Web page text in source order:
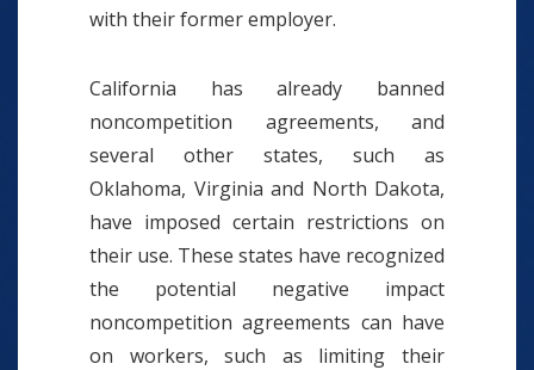
with their former employer.
California has already banned
noncompetition agreements, and
several other states, such as
Oklahoma, Virginia and North Dakota,
have imposed certain restrictions on
their use. These states have recognized
the potential negative impact
noncompetition agreements can have
on workers, such as limiting their